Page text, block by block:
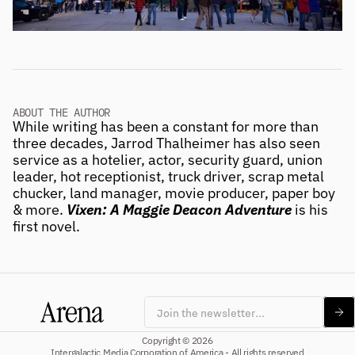
Subscribe
ABOUT THE AUTHOR
While writing has been a constant for more than
three decades, Jarrod Thalheimer has also seen
service as a hotelier, actor, security guard, union
leader, hot receptionist, truck driver, scrap metal
chucker, land manager, movie producer, paper boy
& more. Vixen: A Maggie Deacon Adventure is his
first novel.
Copyright © 2026
Intergalactic Media Corporation of America - All rights reserved